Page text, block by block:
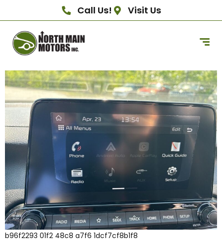
Call Us! Visit Us
b96f2293 01f2 48c8 a7f6 1dcf7cf8b1f8